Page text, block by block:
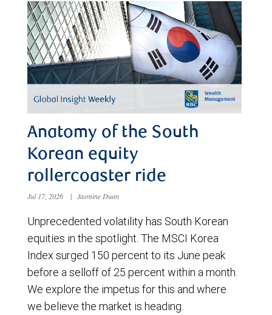
Anatomy of the South
Korean equity
rollercoaster ride
Jul 17, 2026 | Jasmine Duan
Unprecedented volatility has South Korean
equities in the spotlight. The MSCI Korea
Index surged 150 percent to its June peak
before a selloff of 25 percent within a month.
We explore the impetus for this and where
we believe the market is heading.